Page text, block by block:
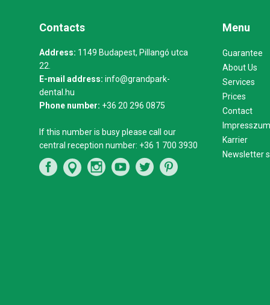
Contacts
Address: 1149 Budapest, Pillangó utca
22.
E-mail address: info@grandpark-
dental.hu
Phone number: +36 20 296 0875
If this number is busy please call our
central reception number: +36 1 700 3930
Menu
Guarantee
About Us
Services
Prices
Contact
Impresszum
Karrier
Newsletter